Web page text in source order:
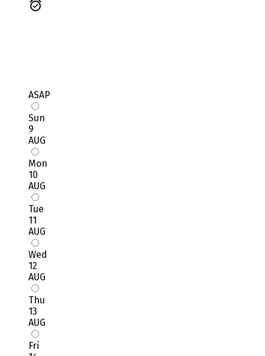
ASAP
Sun
9
AUG
Mon
10
AUG
Tue
11
AUG
Wed
12
AUG
Thu
13
AUG
Fri